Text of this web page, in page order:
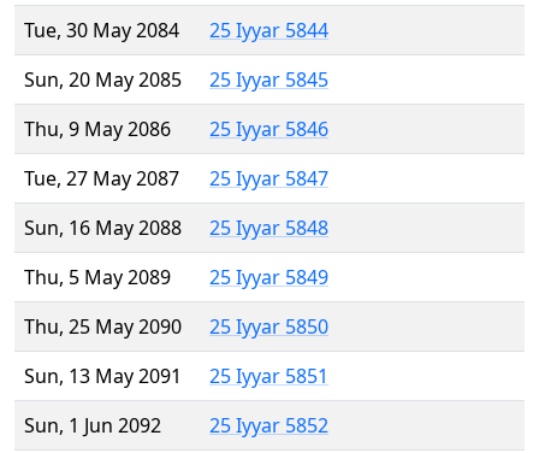
Tue, 30 May 2084
25 Iyyar 5844
Sun, 20 May 2085
25 Iyyar 5845
Thu, 9 May 2086
25 Iyyar 5846
Tue, 27 May 2087
25 Iyyar 5847
Sun, 16 May 2088
25 Iyyar 5848
Thu, 5 May 2089
25 Iyyar 5849
Thu, 25 May 2090
25 Iyyar 5850
Sun, 13 May 2091
25 Iyyar 5851
Sun, 1 Jun 2092
25 Iyyar 5852